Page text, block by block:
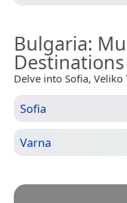
Bulgaria:
Destinations
Delve into Sofia, Veliko
Sofia
Varna